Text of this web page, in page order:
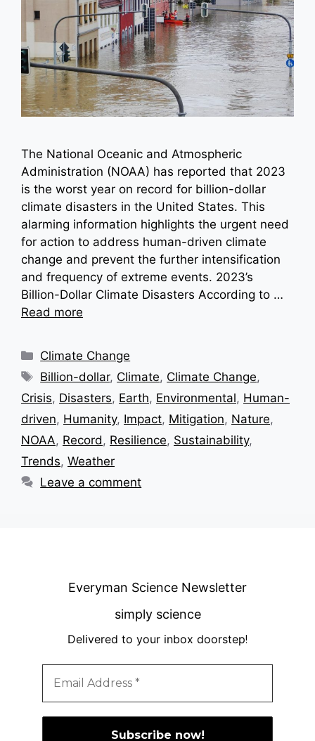
The National Oceanic and Atmospheric
Administration (NOAA) has reported that 2023
is the worst year on record for billion-dollar
climate disasters in the United States. This
alarming information highlights the urgent need
for action to address human-driven climate
change and prevent the further intensification
and frequency of extreme events. 2023’s
Billion-Dollar Climate Disasters According to …
Read more
Categories
Climate Change
Tags
Billion-dollar, Climate, Climate Change,
Crisis, Disasters, Earth, Environmental, Human-
driven, Humanity, Impact, Mitigation, Nature,
NOAA, Record , Resilience, Sustainability,
Trends, Weather
Leave a comment
Everyman Science Newsletter
simply science
Delivered to your inbox doorstep!